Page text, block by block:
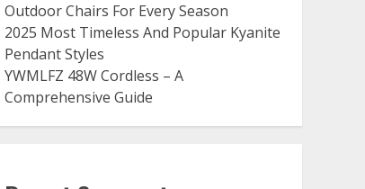
Outdoor Chairs For Every Season
2025 Most Timeless And Popular Kyanite
Pendant Styles
YWMLFZ 48W Cordless – A
Comprehensive Guide